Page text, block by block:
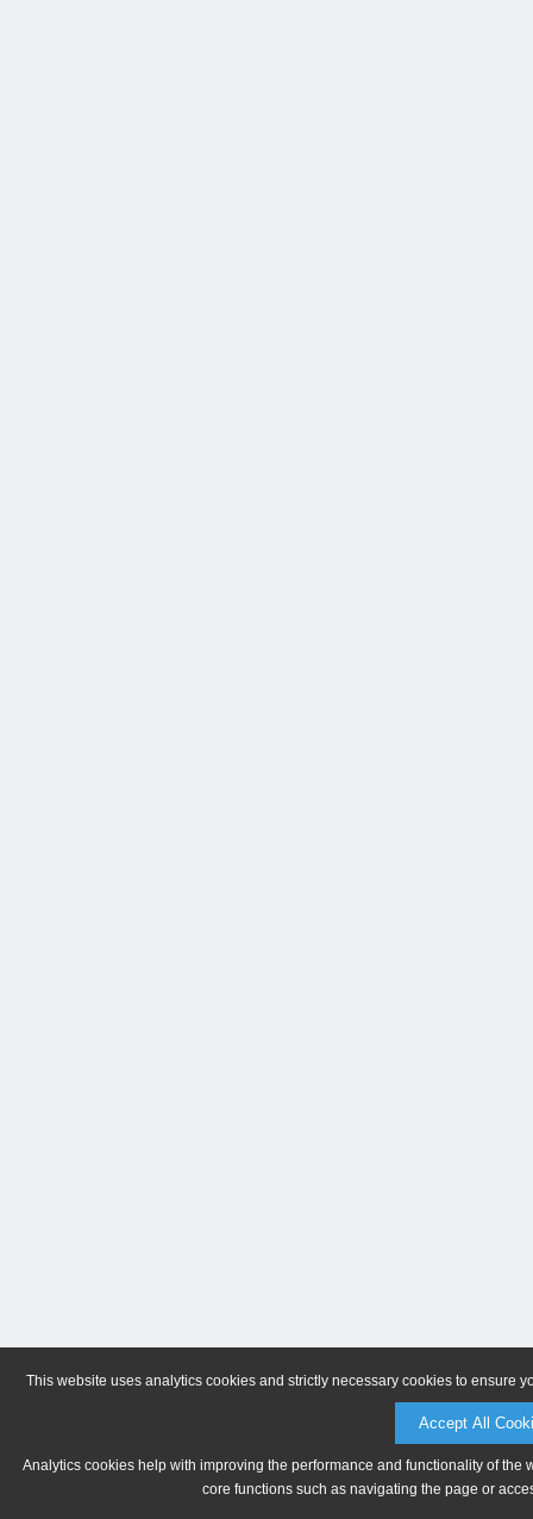
This website uses analytics cookies and strictly necessary cookies to ensure
Accept All
Analytics cookies help with improving the performance and functionality of
core functions such as navigating the page or